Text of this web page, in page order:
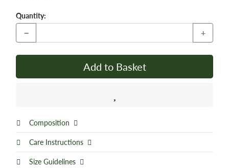
Quantity:
− +
Add to Basket
Composition
Care Instructions
Size Guidelines